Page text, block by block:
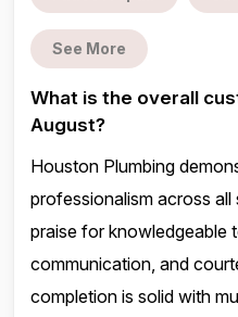
See More
What is the overall
August?
Houston Plumbing
professionalism across
praise for knowledgeable
communication, and
completion is solid with